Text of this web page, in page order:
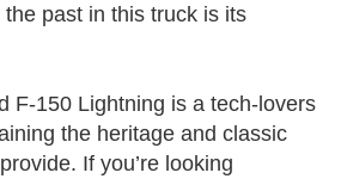
past in this truck is its
F-150 Lightning is a tech-lovers
the heritage and classic
If you’re looking